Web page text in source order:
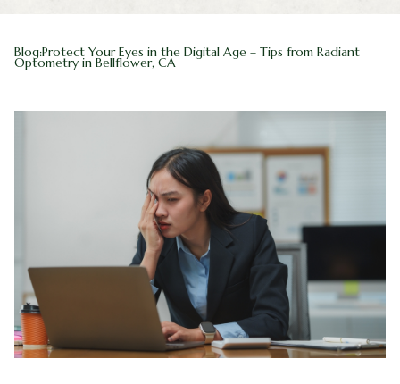
Blog:Protect Your Eyes in the Digital Age – Tips from Radiant
Optometry in Bellflower, CA
Contact Us